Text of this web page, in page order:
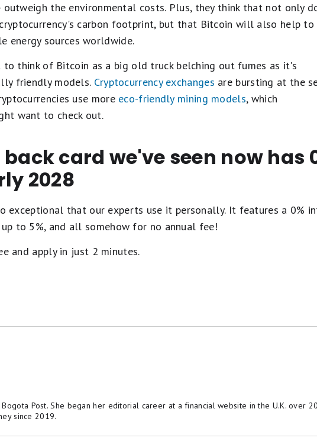
the environmental costs. Plus, they think that not only
carbon footprint, but that Bitcoin will also help to
energy sources worldwide.
think of Bitcoin as a big old truck belching out fumes as it's
friendly models. Cryptocurrency exchanges are bursting at the
use more eco-friendly mining models, which
want to check out.
card we've seen now has
2028
exceptional that our experts use it personally. It features a 0%
to 5%, and all somehow for no annual fee!
and apply in just 2 minutes.
Post. She began her editorial career at a financial website in the U.K. over
since 2019.